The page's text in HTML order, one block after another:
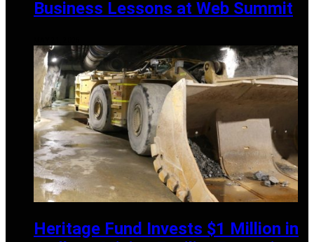
Business Lessons at Web Summit
Heritage Fund Invests $1 Million in